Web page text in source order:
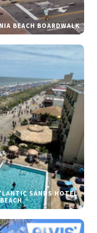
BEACH BOARDWALK
SANDS HOTEL